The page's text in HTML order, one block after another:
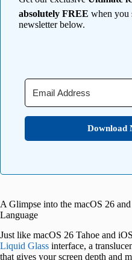
absolutely FREE when you
newsletter below.
Download
A Glimpse into the macOS 26
Language
Just like macOS 26 Tahoe and
Liquid Glass interface, a
that gives your screen depth and